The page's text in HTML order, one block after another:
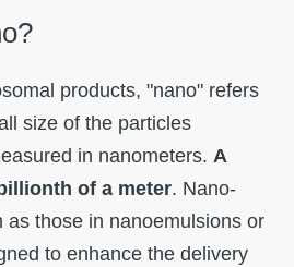
products, "nano" refers
size of the particles
in nanometers. A
of a meter. Nano-
as those in nanoemulsions or
to enhance the delivery